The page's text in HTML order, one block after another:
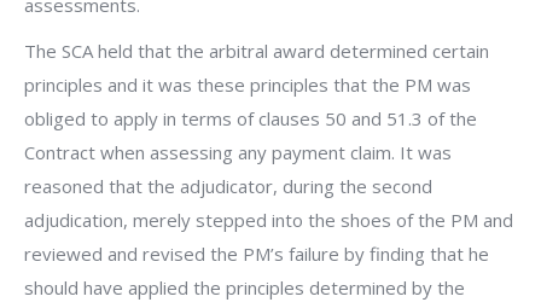
assessments.
The SCA held that the arbitral award determined certain
principles and it was these principles that the PM was
obliged to apply in terms of clauses 50 and 51.3 of the
Contract when assessing any payment claim. It was
reasoned that the adjudicator, during the second
adjudication, merely stepped into the shoes of the PM and
reviewed and revised the PM’s failure by finding that he
should have applied the principles determined by the